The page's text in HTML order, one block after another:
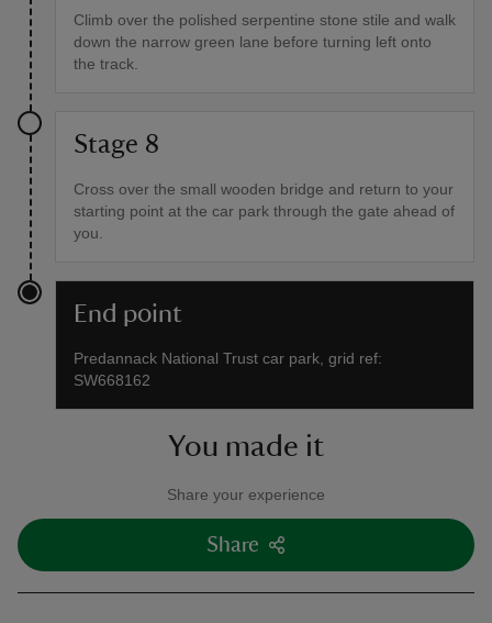
Climb over the polished serpentine stone stile and walk
down the narrow green lane before turning left onto
the track.
Stage 8
Cross over the small wooden bridge and return to your
starting point at the car park through the gate ahead of
you.
End point
Predannack National Trust car park, grid ref:
SW668162
You made it
Share your experience
Share